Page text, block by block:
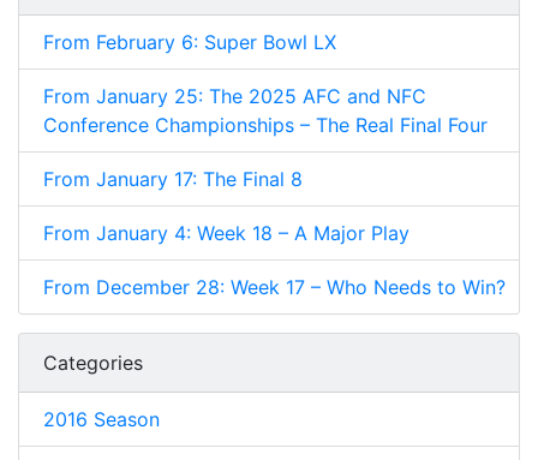
From February 6: Super Bowl LX
From January 25: The 2025 AFC and NFC
Conference Championships – The Real Final Four
From January 17: The Final 8
From January 4: Week 18 – A Major Play
From December 28: Week 17 – Who Needs to Win?
Categories
2016 Season